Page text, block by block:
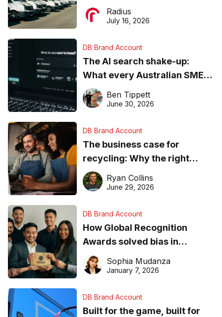
operations matter more than
ever
Radius
July 16, 2026
DB Brand Account
The AI search shake-up:
What every Australian SME
needs to know about getting
found online in 2026
Ben Tippett
June 30, 2026
DB Brand Account
The business case for
recycling: Why the right
equipment matters
Ryan Collins
June 29, 2026
DB Brand Account
How Global Recognition
Awards solved bias in
business recognition
Sophia Mudanza
January 7, 2026
DB Brand Account
Built for the game, built for